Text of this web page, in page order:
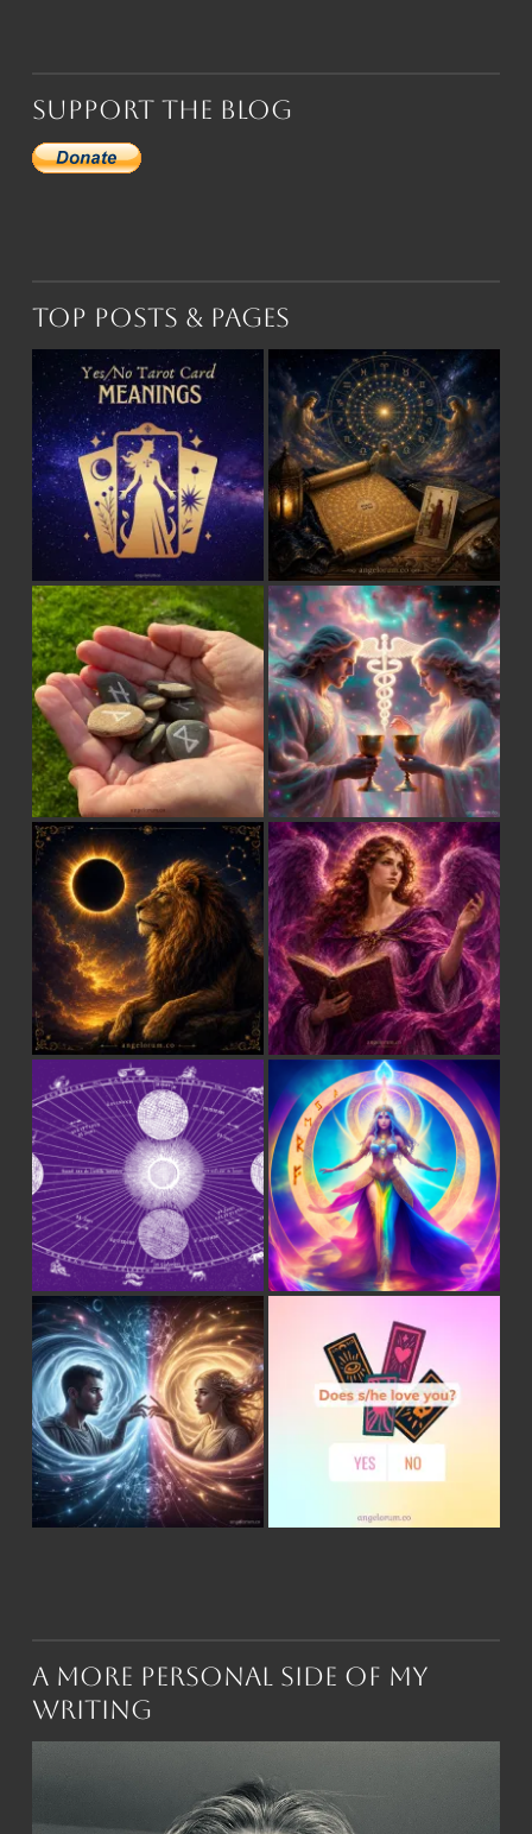
Support the Blog
Top Posts & Pages
A More Personal Side of My
Writing